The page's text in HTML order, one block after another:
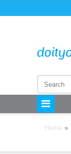
Home »